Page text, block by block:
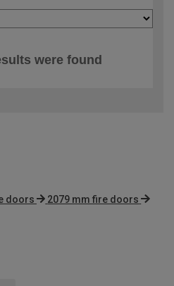
were found
doors
2079 mm fire doors